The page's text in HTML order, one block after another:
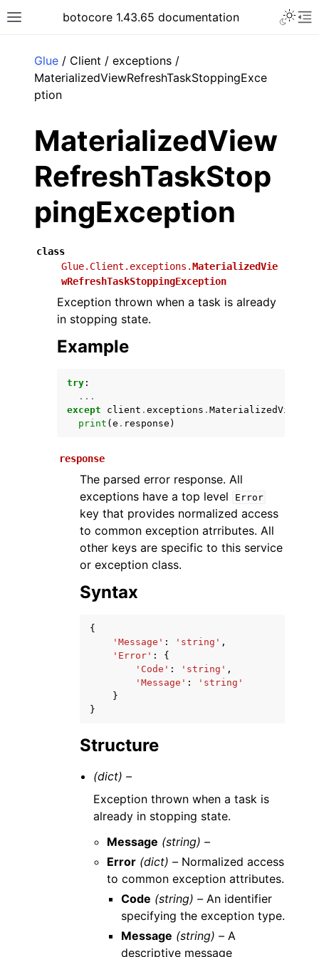
Toggle site navigation sidebar
botocore 1.43.65 documentation
navigation of Available Services
Glue / Client / exceptions /
MaterializedViewRefreshTaskStoppingExce
ption
MaterializedView
RefreshTaskStop
pingException
class
Glue.Client.exceptions.MaterializedVie
wRefreshTaskStoppingException
Exception thrown when a task is already
in stopping state.
Example
try :
...
except
client . exceptions .
print ( e . response )
response
The parsed error response. All
exceptions have a top level
Error
key that provides normalized access
to common exception atrributes. All
other keys are specific to this service
or exception class.
Syntax
{
'Message' : 'string' ,
'Error' :
{
'Code' : 'string' ,
'Message' :
'string'
}
}
Structure
(dict) –
Exception thrown when a task is
already in stopping state.
Message (string) –
Error (dict) – Normalized access
to common exception attributes.
Code (string) –An identifier
specifying the exception type.
Message (string) –A
descriptive message